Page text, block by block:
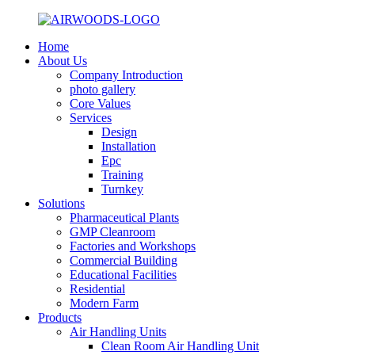
Home
About Us
Company Introduction
photo gallery
Core Values
Services
Design
Installation
Epc
Training
Turnkey
Solutions
Pharmaceutical Plants
GMP Cleanroom
Factories and Workshops
Commercial Building
Educational Facilities
Residential
Modern Farm
Products
Air Handling Units
Clean Room Air Handling Unit